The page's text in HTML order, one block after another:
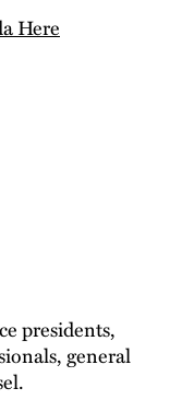
Here
presidents,
general